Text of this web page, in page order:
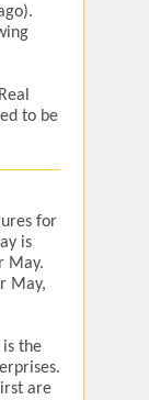
to be
for
is
May.
May,
is the
are